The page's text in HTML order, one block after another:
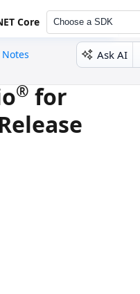
Core Choose a SDK
Notes
Ask AI
® for